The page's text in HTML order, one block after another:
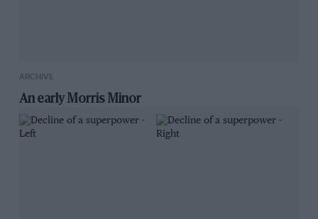
ARCHIVE
An early Morris Minor